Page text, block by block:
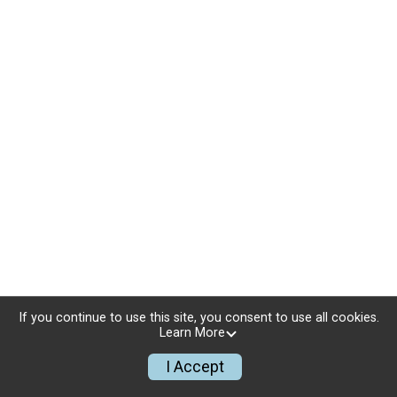
If you continue to use this site, you consent to use all cookies.
Learn More
I Accept